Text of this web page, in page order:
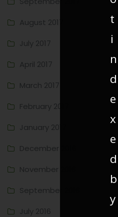
August 2017
July 2017
April 2017
March 2017
February 2017
January 2017
December 2016
November 2016
September 2016
July 2016
t
i
n
d
e
x
e
d
b
y